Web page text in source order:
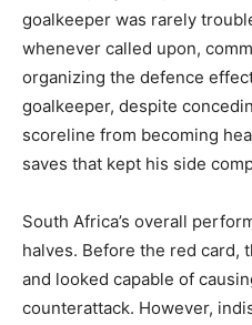
goalkeeper was rarely
whenever called upon,
organizing the defence
goalkeeper, despite
scoreline from becoming
saves that kept his side
South Africa’s overall
halves. Before the red card,
and looked capable of
counterattack. However,